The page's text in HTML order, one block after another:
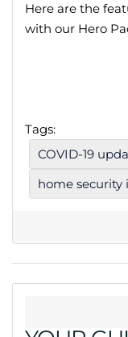
Here are the
with our Hero
Tags:
COVID-19
home security